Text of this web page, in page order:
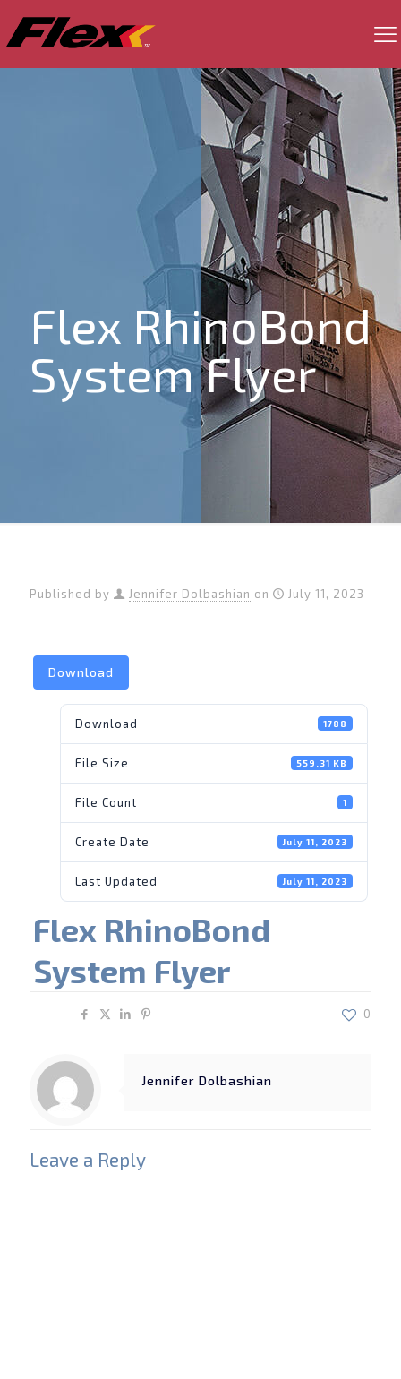
Flex RhinoBond
System Flyer
Published by Jennifer Dolbashian on July 11, 2023
Download
Download 1788
File Size 559.31 KB
File Count 1
Create Date July 11, 2023
Last Updated July 11, 2023
Flex RhinoBond
System Flyer
0
Jennifer Dolbashian
Leave a Reply